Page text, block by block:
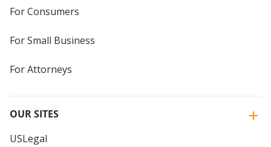
For Consumers
For Small Business
For Attorneys
OUR SITES
USLegal